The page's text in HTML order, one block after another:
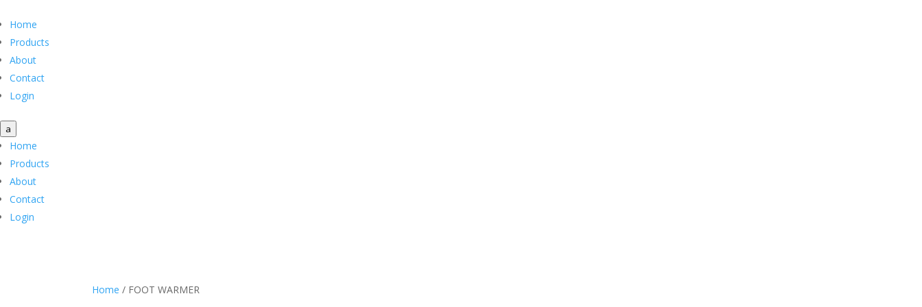
Home
Products
About
Contact
Login
a
Home
Products
About
Contact
Login
Home / FOOT WARMER